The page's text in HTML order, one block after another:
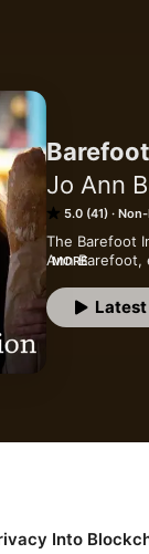
Jo Ann
5.0 (41)
The Barefoot
Ann Barefoot,
MORE
Latest
Into